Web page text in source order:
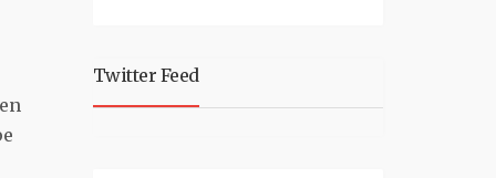
Twitter Feed